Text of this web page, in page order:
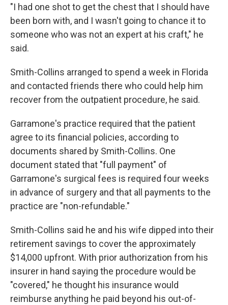
"I had one shot to get the chest that I should have
been born with, and I wasn't going to chance it to
someone who was not an expert at his craft," he
said.
Smith-Collins arranged to spend a week in Florida
and contacted friends there who could help him
recover from the outpatient procedure, he said.
Garramone's practice required that the patient
agree to its financial policies, according to
documents shared by Smith-Collins. One
document stated that "full payment" of
Garramone's surgical fees is required four weeks
in advance of surgery and that all payments to the
practice are "non-refundable."
Smith-Collins said he and his wife dipped into their
retirement savings to cover the approximately
$14,000 upfront. With prior authorization from his
insurer in hand saying the procedure would be
"covered," he thought his insurance would
reimburse anything he paid beyond his out-of-